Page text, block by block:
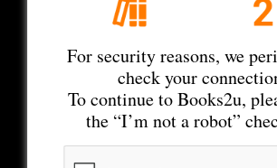
For security reasons, we
check your
To continue to Books2u,
the “I’m not a robot”